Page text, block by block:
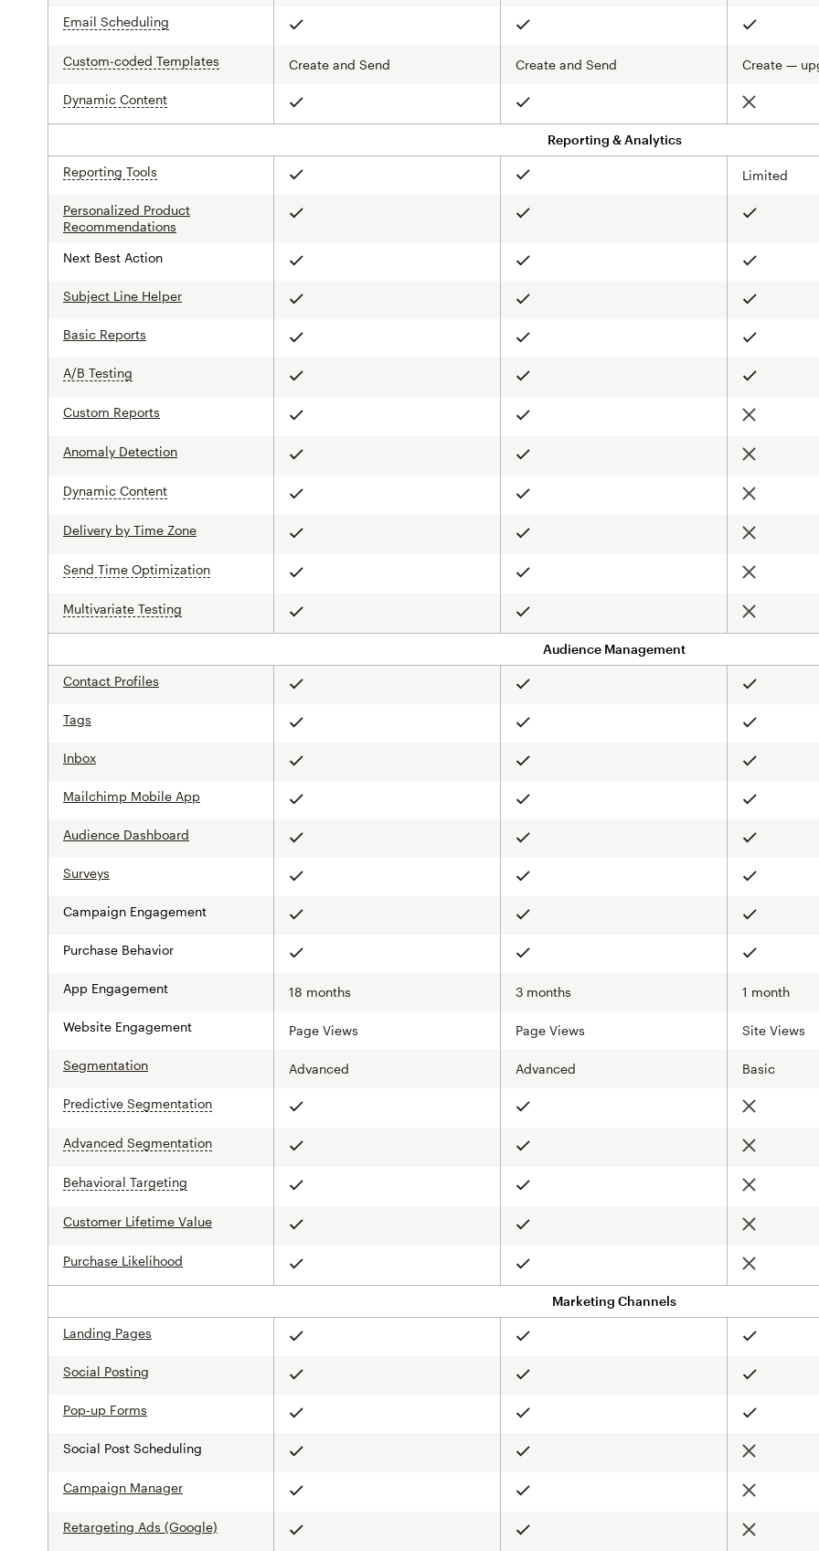
Email Scheduling Included Included Included
Custom-coded Templates Create and Send Create and Send Create —
Dynamic Content Included Included Not included
Reporting & Analytics
Reporting Tools Included Included Limited
Personalized Product
Recommendations
Included Included Included
Next Best Action Included Included Included
Subject Line Helper Included Included Included
Basic Reports Included Included Included
A/B Testing Included Included Included
Custom Reports Included Included Not included
Anomaly Detection Included Included Not included
Dynamic Content Included Included Not included
Delivery by Time Zone Included Included Not included
Send Time Optimization Included Included Not included
Multivariate Testing Included Included Not included
Audience Management
Contact Profiles Included Included Included
Tags Included Included Included
Inbox Included Included Included
Mailchimp Mobile App Included Included Included
Audience Dashboard Included Included Included
Surveys Included Included Included
Campaign Engagement Included Included Included
Purchase Behavior Included Included Included
App Engagement 18 months 3 months 1 month
Website Engagement Page Views Page Views Site Views
Segmentation Advanced Advanced Basic
Predictive Segmentation Included Included Not included
Advanced Segmentation Included Included Not included
Behavioral Targeting Included Included Not included
Customer Lifetime Value Included Included Not included
Purchase Likelihood Included Included Not included
Marketing Channels
Landing Pages Included Included Included
Social Posting Included Included Included
Pop-up Forms Included Included Included
Social Post Scheduling Included Included Not included
Campaign Manager Included Included Not included
Retargeting Ads (Google) Included Included Not included